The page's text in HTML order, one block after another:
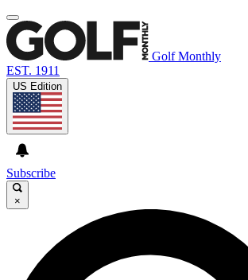
Golf Monthly
EST. 1911
US Edition
Subscribe
×